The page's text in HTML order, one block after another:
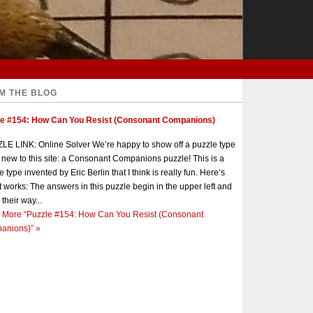
THE BLOG
#154: How Can You Resist (Consonant Companions)
LINK: Online Solver We’re happy to show off a puzzle type
new to this site: a Consonant Companions puzzle! This is a
type invented by Eric Berlin that I think is really fun. Here’s
works: The answers in this puzzle begin in the upper left and
way...
More “Puzzle #154: How Can You Resist (Consonant
»